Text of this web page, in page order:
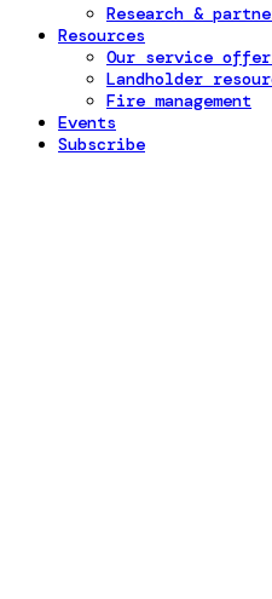
Research &
Resources
Our service
Landholder
Fire management
Events
Subscribe